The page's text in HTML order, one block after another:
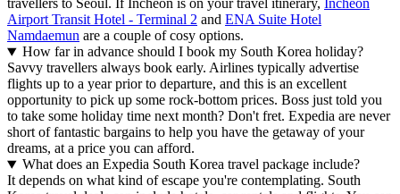
travellers to Seoul. If Incheon is on your travel itinerary, Incheon
Airport Transit Hotel - Terminal 2 and ENA Suite Hotel
Namdaemun are a couple of cosy options.
How far in advance should I book my South Korea holiday?
Savvy travellers always book early. Airlines typically advertise
flights up to a year prior to departure, and this is an excellent
opportunity to pick up some rock-bottom prices. Boss just told you
to take some holiday time next month? Don't fret. Expedia are never
short of fantastic bargains to help you have the getaway of your
dreams, at a price you can afford.
What does an Expedia South Korea travel package include?
It depends on what kind of escape you're contemplating. South